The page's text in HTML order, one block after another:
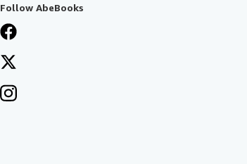
Follow AbeBooks